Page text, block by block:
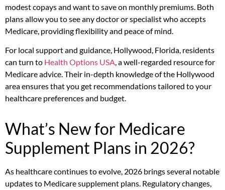
modest copays and want to save on monthly premiums. Both
plans allow you to see any doctor or specialist who accepts
Medicare, providing flexibility and peace of mind.
For local support and guidance, Hollywood, Florida, residents
can turn to Health Options USA, a well-regarded resource for
Medicare advice. Their in-depth knowledge of the Hollywood
area ensures that you get recommendations tailored to your
healthcare preferences and budget.
What’s New for Medicare
Supplement Plans in 2026?
As healthcare continues to evolve, 2026 brings several notable
updates to Medicare supplement plans. Regulatory changes,